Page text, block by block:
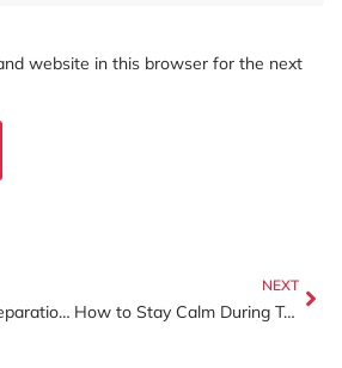
website in this browser for the next
Professional Tax Preparation in Charlotte, NC: Why Working With Certified Experts Matters
NEXT
How to Stay Calm During Tax Season (Yes, It Started Yesterday)